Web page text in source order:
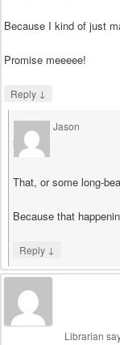
Because I kind of just
Promise meeeee!
Reply ↓
Jason
says
That, or some long-
Because that
Reply ↓
Librarian